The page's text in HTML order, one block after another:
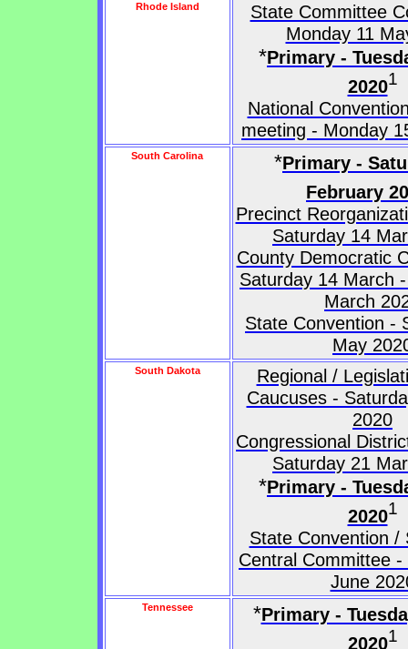
Rhode Island
State Committee
Monday 11
*Primary -
20201
National
meeting - Monday
South Carolina *Primary -
February
Precinct
Saturday 14
County Democratic
Saturday 14 March
March
State Convention -
May
South Dakota
Regional /
Caucuses -
2020
Congressional
Saturday 21
*Primary -
20201
State Convention /
Central Committee
June
Tennessee *Primary -
20201